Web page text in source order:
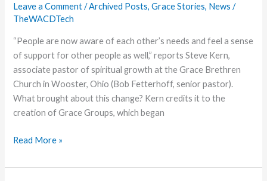
at
$300,000
Leave a Comment /Archived Posts,Grace Stories, News /
TheWACDTech
“People are now aware of each other’s needs and feel a sense
of support for other people as well,” reports Steve Kern,
associate pastor of spiritual growth at the Grace Brethren
Church in Wooster, Ohio (Bob Fetterhoff, senior pastor).
What brought about this change? Kern credits it to the
creation of Grace Groups, which began
Grace
Provide
Read More »